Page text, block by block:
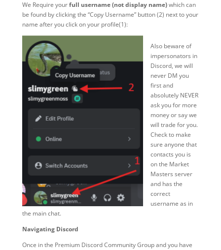
We Require yourfull username (not display name)which can
be found by clicking the “Copy Username” button (2) next to your
name after you click on your profile(1):
Also beware of
impersonators in
Discord, we will
never DM you
first and
absolutely NEVER
ask you for more
money or say we
will trade for you.
Check to make
sure anyone that
contacts you is
on the Market
Masters server
and has the
correct
username as in
the main chat.
Navigating Discord
Once in the Premium Discord Community Group and you have